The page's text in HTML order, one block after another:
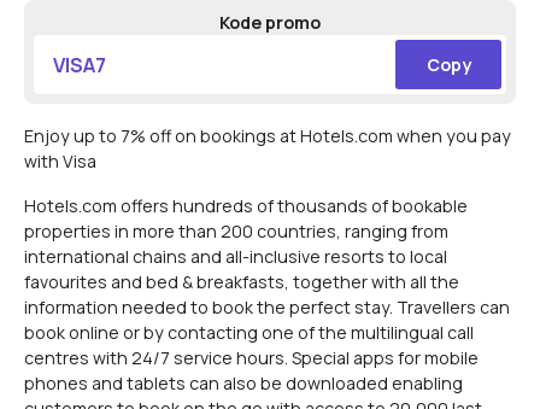
Kode promo
VISA7 Copy
Enjoy up to 7% off on bookings at Hotels.com when you pay
with Visa
Hotels.com offers hundreds of thousands of bookable
properties in more than 200 countries, ranging from
international chains and all-inclusive resorts to local
favourites and bed & breakfasts, together with all the
information needed to book the perfect stay. Travellers can
book online or by contacting one of the multilingual call
centres with 24/7 service hours. Special apps for mobile
phones and tablets can also be downloaded enabling